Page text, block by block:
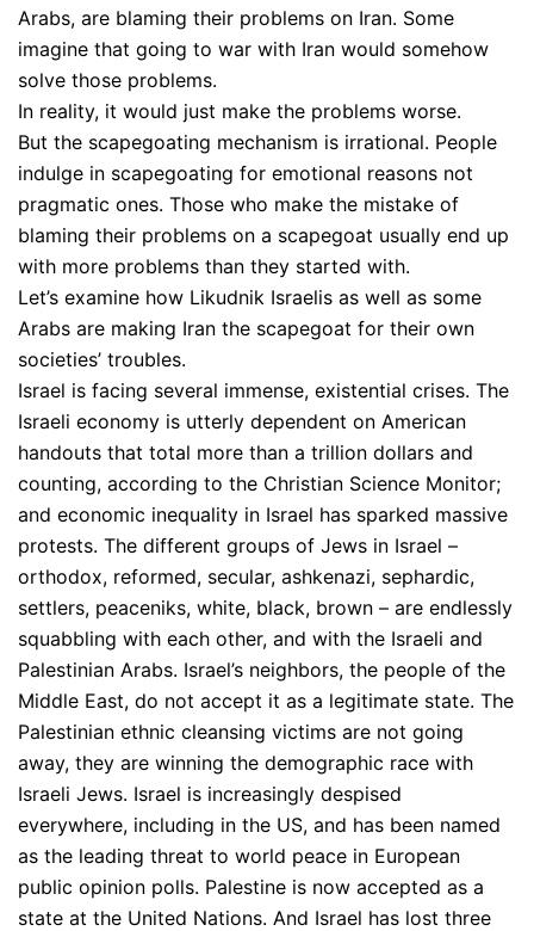
Arabs, are blaming their problems on Iran. Some
imagine that going to war with Iran would somehow
solve those problems.
In reality, it would just make the problems worse.
But the scapegoating mechanism is irrational. People
indulge in scapegoating for emotional reasons not
pragmatic ones. Those who make the mistake of
blaming their problems on a scapegoat usually end up
with more problems than they started with.
Let’s examine how Likudnik Israelis as well as some
Arabs are making Iran the scapegoat for their own
societies’ troubles.
Israel is facing several immense, existential crises. The
Israeli economy is utterly dependent on American
handouts that total more than a trillion dollars and
counting, according to the Christian Science Monitor;
and economic inequality in Israel has sparked massive
protests. The different groups of Jews in Israel –
orthodox, reformed, secular, ashkenazi, sephardic,
settlers, peaceniks, white, black, brown – are endlessly
squabbling with each other, and with the Israeli and
Palestinian Arabs. Israel’s neighbors, the people of the
Middle East, do not accept it as a legitimate state. The
Palestinian ethnic cleansing victims are not going
away, they are winning the demographic race with
Israeli Jews. Israel is increasingly despised
everywhere, including in the US, and has been named
as the leading threat to world peace in European
public opinion polls. Palestine is now accepted as a
state at the United Nations. And Israel has lost three